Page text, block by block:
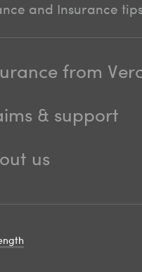
and Insurance
from
& support
us